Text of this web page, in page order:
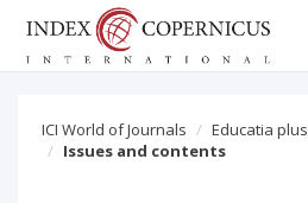
ICI World of Journals
Educatia plus
Issues and contents